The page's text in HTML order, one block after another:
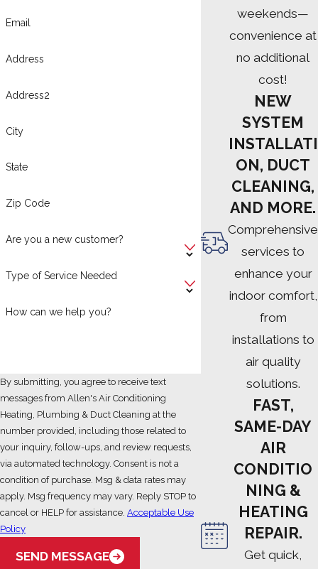
Email
Address
Address2
City
State
Zip Code
Are you a new customer?
Type of Service Needed
How can we help you?
By submitting, you agree to receive text
messages from Allen's Air Conditioning
Heating, Plumbing & Duct Cleaning at the
number provided, including those related to
your inquiry, follow-ups, and review requests,
via automated technology. Consent is not a
condition of purchase. Msg & data rates may
apply. Msg frequency may vary. Reply STOP to
cancel or HELP for assistance. Acceptable Use
Policy
SEND MESSAGE
weekends—
convenience at
no additional
cost!
NEW
SYSTEM
INSTALLATI
ON, DUCT
CLEANING,
AND MORE.
Comprehensive
services to
enhance your
indoor comfort,
from
installations to
air quality
solutions.
FAST,
SAME-DAY
AIR
CONDITIO
NING &
HEATING
REPAIR.
Get quick,